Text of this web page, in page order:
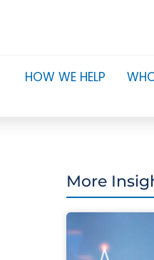
HOW WE HELP
More